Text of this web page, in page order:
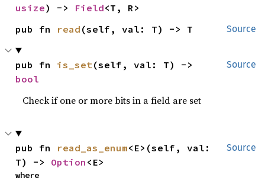
usize) -> Field<T, R>
Source
pub fn read (self, val: T) -> T
Source
pub fn is_set
bool
Check if one or more bits in a field are set
Source
pub fn read_as_enum<E>(self, val:
T) -> Option <E>
where